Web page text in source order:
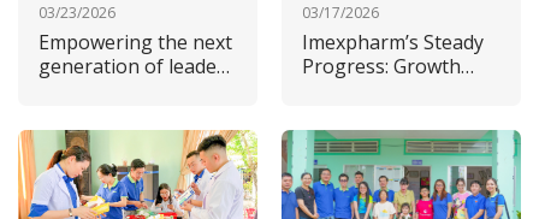
03/23/2026
Empowering the next
generation of leaders
03/17/2026
Imexpharm’s Steady
Progress: Growth